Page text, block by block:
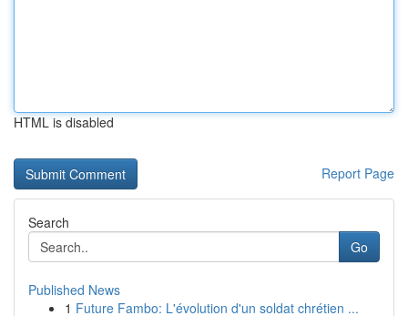
HTML is disabled
Report Page
Search
Go
Published News
1 Future Fambo: L'évolution d'un soldat chrétien ...